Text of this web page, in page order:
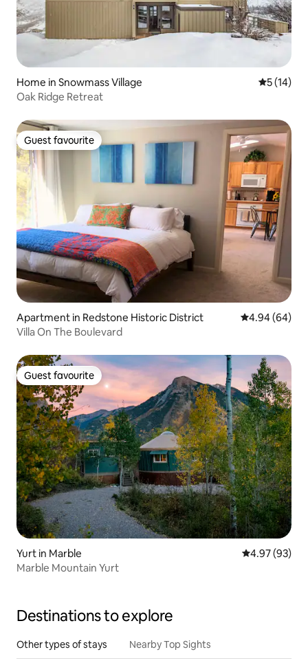
Home in Snowmass Village 5 out of 5
5 (14)
Oak Ridge Retreat
Guest favourite
Guest favourite
Apartment in Redstone Historic District 4.94 out of 5
4.94 (64)
Villa On The Boulevard
Guest favourite
Guest favourite
Yurt in Marble 4.97 out of 5
4.97 (93)
Marble Mountain Yurt
Destinations to explore
Other types of stays Nearby Top Sights